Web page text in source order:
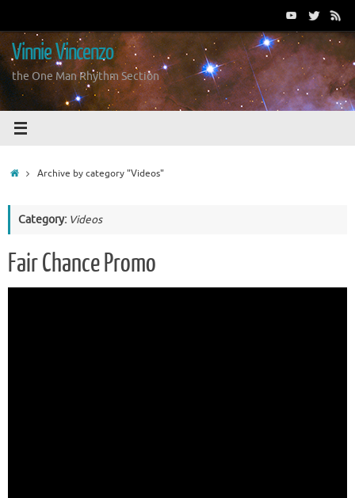
content
Vinnie Vincenzo
the One Man Rhythm Section
HomeArchive by category "Videos"
Category: Videos
Fair Chance Promo